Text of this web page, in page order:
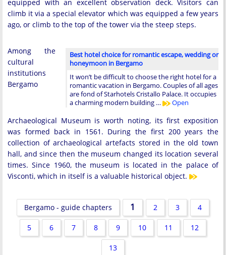
equipped with an excellent observation deck. Visitors can
climb it via a special elevator which was equipped a few years
ago, or climb to the top of the tower via the steep steps.
Best hotel choice for romantic escape, wedding or
honeymoon in Bergamo
It won’t be difficult to choose the right hotel for a
romantic vacation in Bergamo. Couples of all ages
are fond of Starhotels Cristallo Palace. It occupies
a charming modern building …
Open
Among the
cultural
institutions
Bergamo
Archaeological Museum is worth noting, its first exposition
was formed back in 1561. During the first 200 years the
collection of archaeological artefacts stored in the old town
hall, and since then the museum changed its location several
times. Since 1960, the museum is located in the palace of
Visconti, which in itself is a valuable historical object.
Bergamo - guide chapters 1 2 3 4
5 6 7 8 9 10 11 12
13